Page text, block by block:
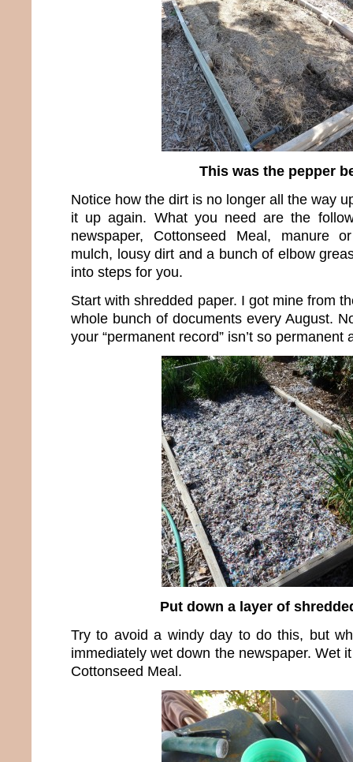
This was the pepper
Notice how the dirt is no longer all the way
it up again. What you need are the
newspaper, Cottonseed Meal, manure
mulch, lousy dirt and a bunch of elbow
into steps for you.
Start with shredded paper. I got mine from
whole bunch of documents every August.
your “permanent record” isn’t so permanent
Put down a layer of
Try to avoid a windy day to do this, but
immediately wet down the newspaper. Wet
Cottonseed Meal.